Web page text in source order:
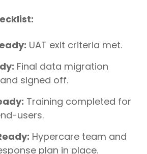
UAT exit criteria met.
Final data migration
signed off.
Training completed for
users.
Hypercare team and
plan in place.